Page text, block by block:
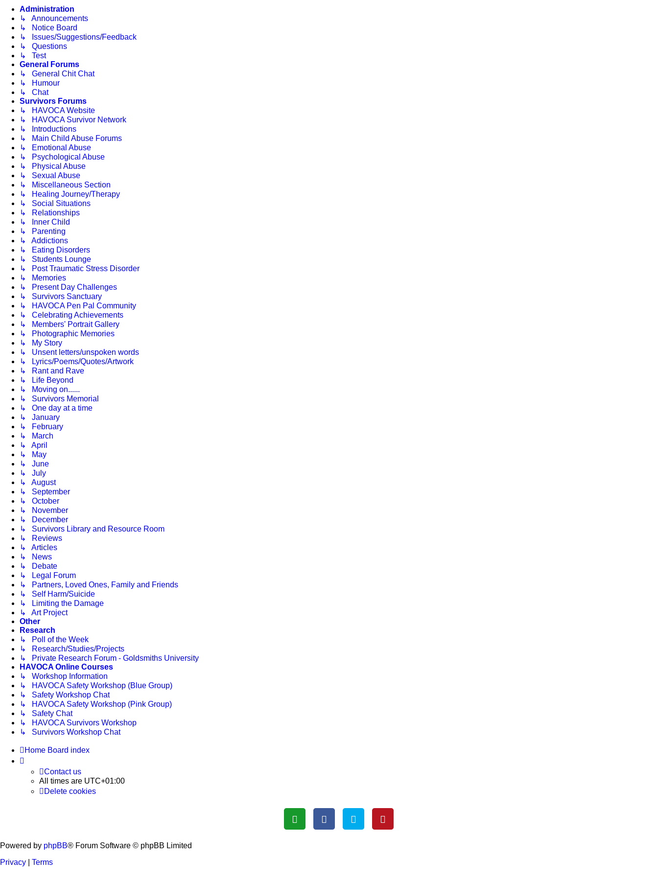
Administration
↳ Announcements
↳ Notice Board
↳ Issues/Suggestions/Feedback
↳ Questions
↳ Test
General Forums
↳ General Chit Chat
↳ Humour
↳ Chat
Survivors Forums
↳ HAVOCA Website
↳ HAVOCA Survivor Network
↳ Introductions
↳ Main Child Abuse Forums
↳ Emotional Abuse
↳ Psychological Abuse
↳ Physical Abuse
↳ Sexual Abuse
↳ Miscellaneous Section
↳ Healing Journey/Therapy
↳ Social Situations
↳ Relationships
↳ Inner Child
↳ Parenting
↳ Addictions
↳ Eating Disorders
↳ Students Lounge
↳ Post Traumatic Stress Disorder
↳ Memories
↳ Present Day Challenges
↳ Survivors Sanctuary
↳ HAVOCA Pen Pal Community
↳ Celebrating Achievements
↳ Members' Portrait Gallery
↳ Photographic Memories
↳ My Story
↳ Unsent letters/unspoken words
↳ Lyrics/Poems/Quotes/Artwork
↳ Rant and Rave
↳ Life Beyond
↳ Moving on......
↳ Survivors Memorial
↳ One day at a time
↳ January
↳ February
↳ March
↳ April
↳ May
↳ June
↳ July
↳ August
↳ September
↳ October
↳ November
↳ December
↳ Survivors Library and Resource Room
↳ Reviews
↳ Articles
↳ News
↳ Debate
↳ Legal Forum
↳ Partners, Loved Ones, Family and Friends
↳ Self Harm/Suicide
↳ Limiting the Damage
↳ Art Project
Other
Research
↳ Poll of the Week
↳ Research/Studies/Projects
↳ Private Research Forum - Goldsmiths University
HAVOCA Online Courses
↳ Workshop Information
↳ HAVOCA Safety Workshop (Blue Group)
↳ Safety Workshop Chat
↳ HAVOCA Safety Workshop (Pink Group)
↳ Safety Chat
↳ HAVOCA Survivors Workshop
↳ Survivors Workshop Chat
Home Board index
Contact us
All times are UTC+01:00
Delete cookies
Powered by phpBB® Forum Software © phpBB Limited
Privacy
Terms